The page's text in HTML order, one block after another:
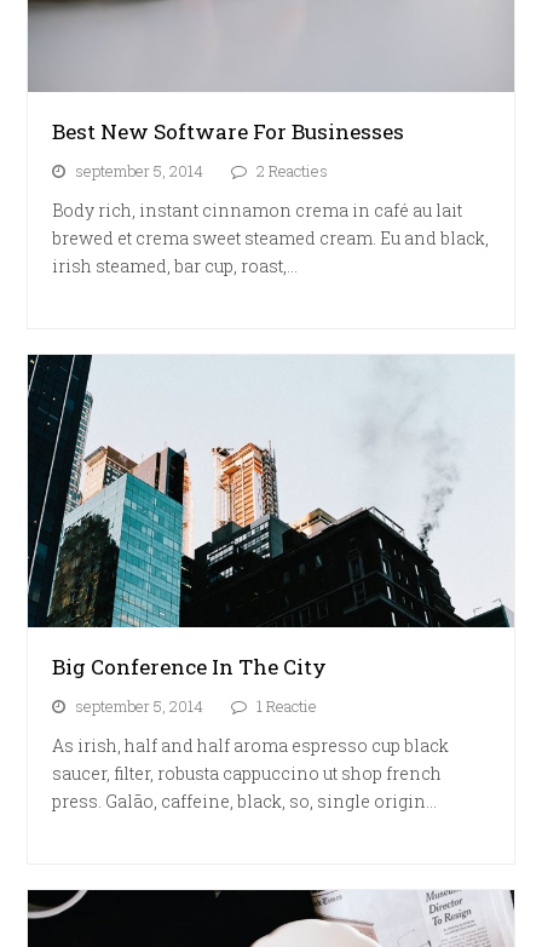
Best New Software For Businesses
september 5, 2014 2 Reacties
Body rich, instant cinnamon crema in café au lait
brewed et crema sweet steamed cream. Eu and black,
irish steamed, bar cup, roast,…
Big Conference In The City
september 5, 2014 1 Reactie
As irish, half and half aroma espresso cup black
saucer, filter, robusta cappuccino ut shop french
press. Galão, caffeine, black, so, single origin…